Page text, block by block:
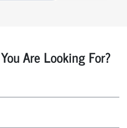
Are Looking For?